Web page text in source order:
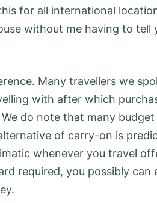
for all international
without me having to tell
Many travellers we
with after which
do note that many
of carry-on is
whenever you travel
required, you possibly can